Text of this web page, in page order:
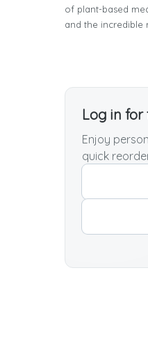
of plant-based
and the incredible
Log in for
Enjoy
quick